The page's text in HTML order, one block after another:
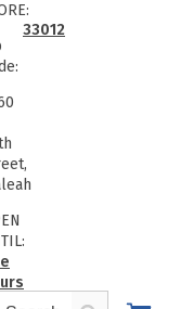
33012